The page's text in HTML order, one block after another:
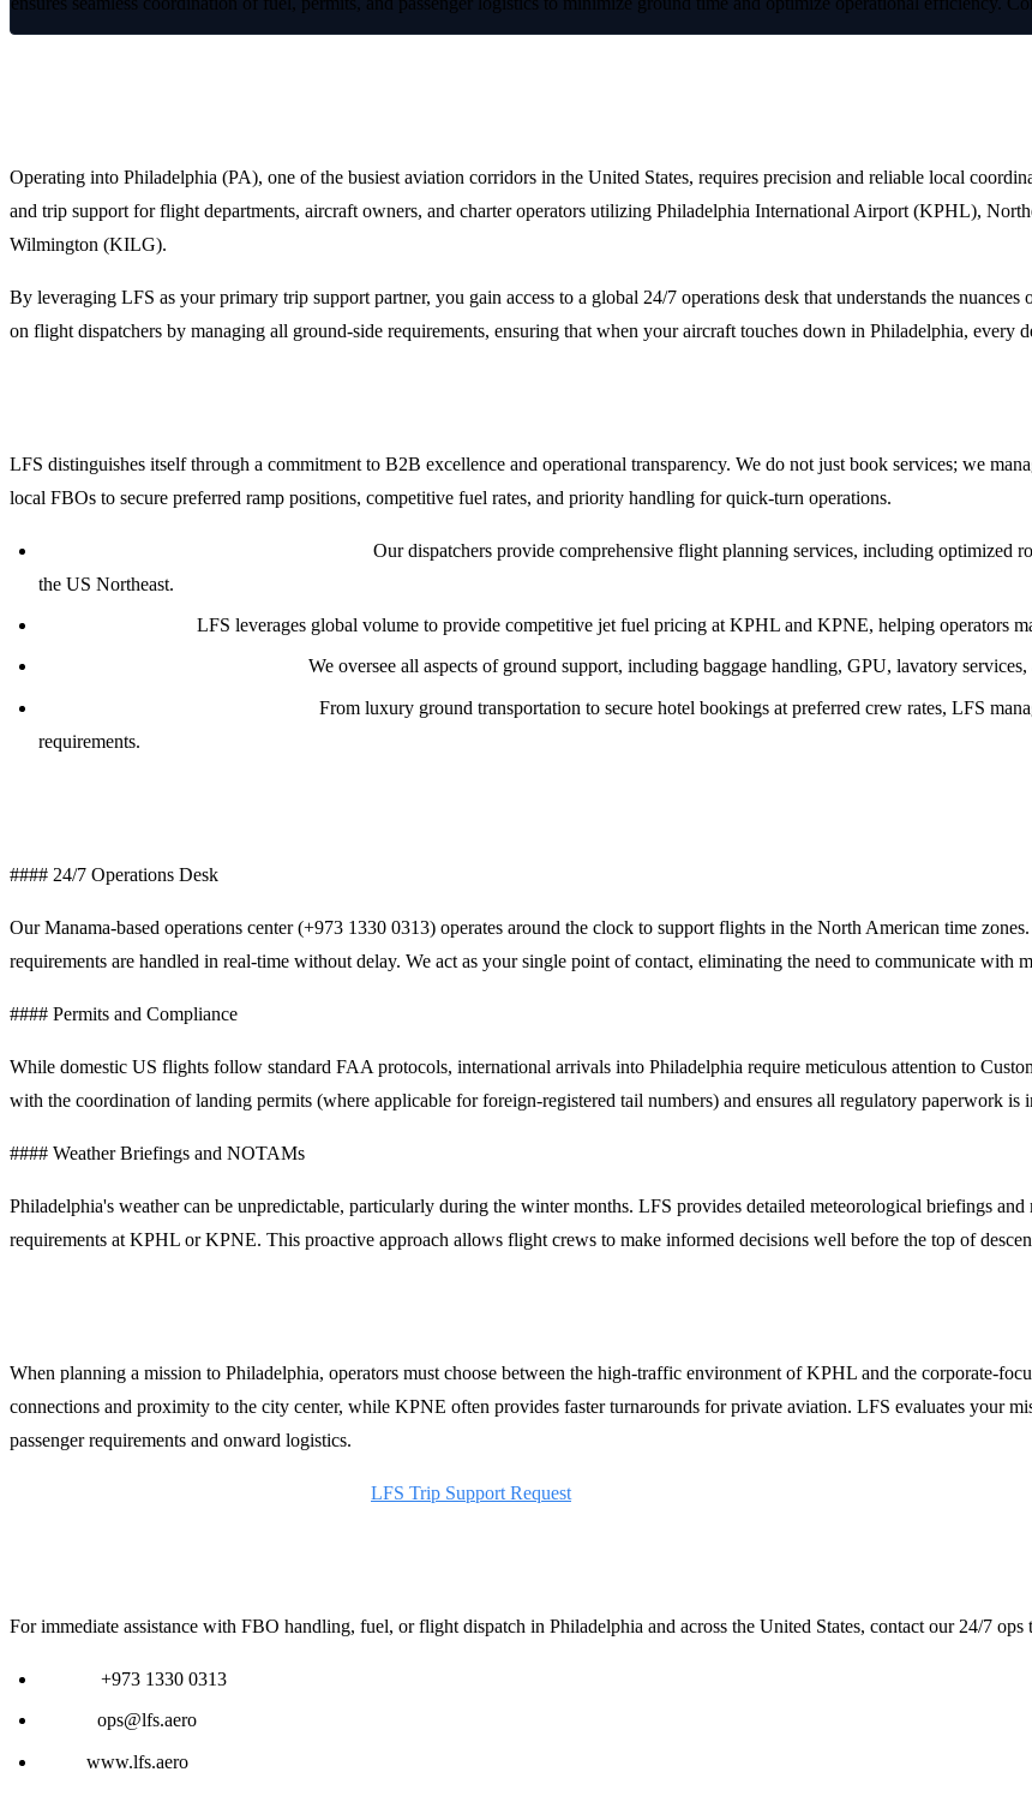
Operating into Philadelphia (PA), one of the busiest aviation corridors in the United States, requires precision and reliable local
and trip support for flight departments, aircraft owners, and charter operators utilizing Philadelphia International Airport (KPHL),
Wilmington (KILG).
By leveraging LFS as your primary trip support partner, you gain access to a global 24/7 operations desk that understands the
on flight dispatchers by managing all ground-side requirements, ensuring that when your aircraft touches down in Philadelphia,
LFS distinguishes itself through a commitment to B2B excellence and operational transparency. We do not just book services; we
local FBOs to secure preferred ramp positions, competitive fuel rates, and priority handling for quick-turn operations.
Our dispatchers provide comprehensive flight planning services, including optimized
the US Northeast.
LFS leverages global volume to provide competitive jet fuel pricing at KPHL and KPNE, helping operators
We oversee all aspects of ground support, including baggage handling, GPU, lavatory
From luxury ground transportation to secure hotel bookings at preferred crew rates, LFS
requirements.
#### 24/7 Operations Desk
Our Manama-based operations center (+973 1330 0313) operates around the clock to support flights in the North American time
requirements are handled in real-time without delay. We act as your single point of contact, eliminating the need to communicate with
#### Permits and Compliance
While domestic US flights follow standard FAA protocols, international arrivals into Philadelphia require meticulous attention to
with the coordination of landing permits (where applicable for foreign-registered tail numbers) and ensures all regulatory paperwork is
#### Weather Briefings and NOTAMs
Philadelphia's weather can be unpredictable, particularly during the winter months. LFS provides detailed meteorological briefings
requirements at KPHL or KPNE. This proactive approach allows flight crews to make informed decisions well before the top of
When planning a mission to Philadelphia, operators must choose between the high-traffic environment of KPHL and the corporate-
connections and proximity to the city center, while KPNE often provides faster turnarounds for private aviation. LFS evaluates your
passenger requirements and onward logistics.
LFS Trip Support Request
For immediate assistance with FBO handling, fuel, or flight dispatch in Philadelphia and across the United States, contact our 24/7 ops
+973 1330 0313
ops@lfs.aero
www.lfs.aero